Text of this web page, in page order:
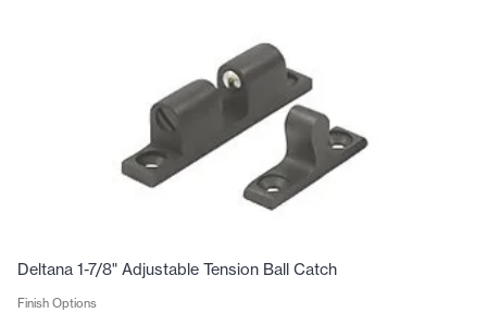
Deltana 1-7/8" Adjustable Tension Ball Catch
Finish Options